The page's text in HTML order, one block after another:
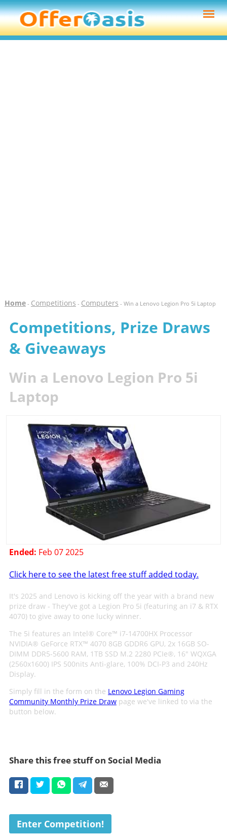
Home- Competitions - Computers - Win a Lenovo Legion Pro 5i Laptop
Competitions, Prize Draws
& Giveaways
Win a Lenovo Legion Pro 5i
Laptop
Ended: Feb 07 2025
Click here to see the latest free stuff added today.
It's 2025 and Lenovo is kicking off the year with a brand new
prize draw - They've got a Legion Pro 5i (featuring an i7 & RTX
4070) to give away to one lucky winner.
The 5i features an Intel® Core™ i7-14700HX Processor
NVIDIA® GeForce RTX™ 4070 8GB GDDR6 GPU, 2x 16GB SO-
DIMM DDR5-5600 RAM, 1TB SSD M.2 2280 PCIe®, 16" WQXGA
(2560x1600) IPS 500nits Anti-glare, 100% DCI-P3 and 240Hz
Display.
Simply fill in the form on the Lenovo Legion Gaming
Community Monthly Prize Drawpage we've linked to via the
button below.
Share this free stuff on Social Media
Enter Competition!